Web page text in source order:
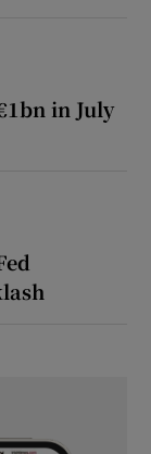
in July